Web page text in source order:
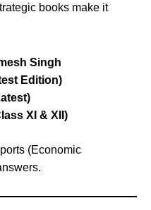
books make it
Singh
Edition)
XI & XII)
(Economic